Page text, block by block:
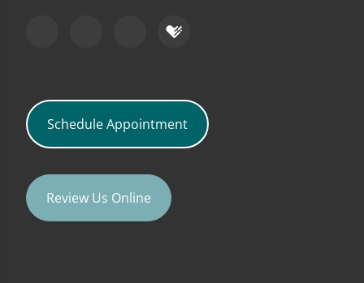
Schedule Appointment
Review Us Online